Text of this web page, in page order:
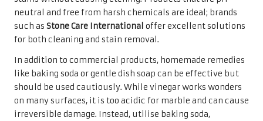
Engaging Professional Stain
Removal Services for Persistent
Issues
In certain instances, stubborn stains may necessitate the
expertise of professional stain removal services. When
standard cleaning methods are ineffective, enlisting the
help of professionals can save you time and frustration. In
the UK, numerous reputable companies specialise in